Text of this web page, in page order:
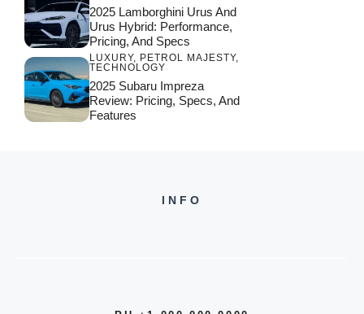
2025 Lamborghini Urus And
Urus Hybrid: Performance,
Pricing, And Specs
LUXURY, PETROL MAJESTY,
TECHNOLOGY
2025 Subaru Impreza
Review: Pricing, Specs, And
Features
INFO